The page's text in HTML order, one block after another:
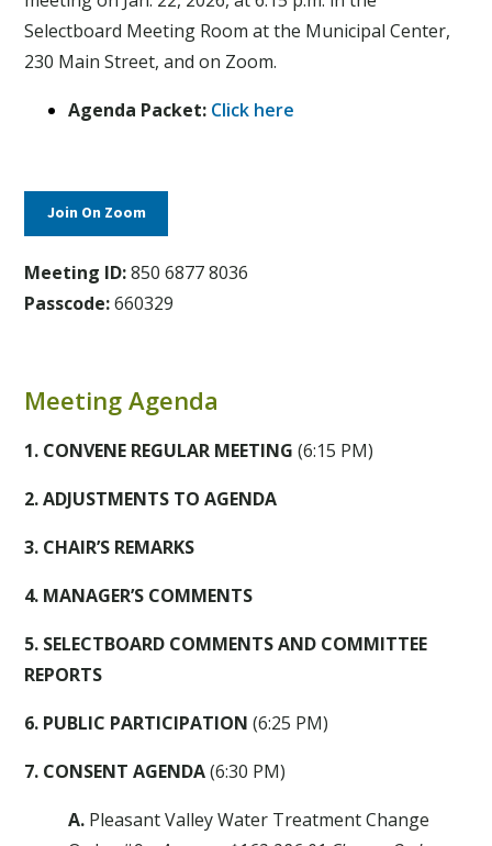
Selectboard Meeting Room at the Municipal Center,
230 Main Street, and on Zoom.
Agenda Packet: Click here
Join On Zoom
Meeting ID:850 6877 8036
Passcode:660329
Meeting Agenda
1. CONVENE REGULAR MEETING(6:15 PM)
2. ADJUSTMENTS TO AGENDA
3. CHAIR’S REMARKS
4. MANAGER’S COMMENTS
5. SELECTBOARD COMMENTS AND COMMITTEE
REPORTS
6. PUBLIC PARTICIPATION(6:25 PM)
7. CONSENT AGENDA(6:30 PM)
A. Pleasant Valley Water Treatment Change